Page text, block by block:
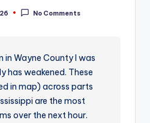
No Comments
in Wayne County I was
has weakened. These
in map) across parts
are the most
over the next hour.